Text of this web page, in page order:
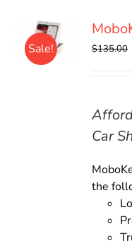
Sale! $135.00
Car
the